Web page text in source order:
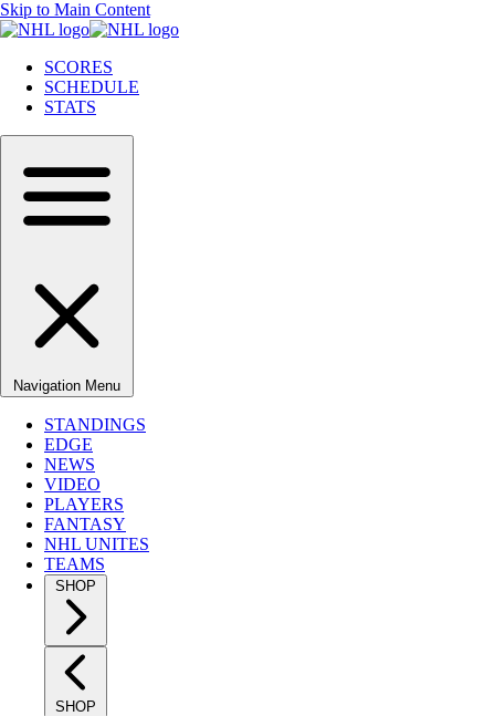
Skip to Main Content
SCORES
SCHEDULE
STATS
Navigation Menu
STANDINGS
EDGE
NEWS
VIDEO
PLAYERS
FANTASY
NHL UNITES
TEAMS
SHOP
SHOP